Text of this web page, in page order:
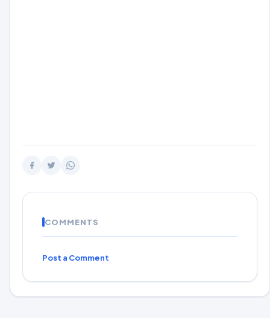
COMMENTS
Post a Comment